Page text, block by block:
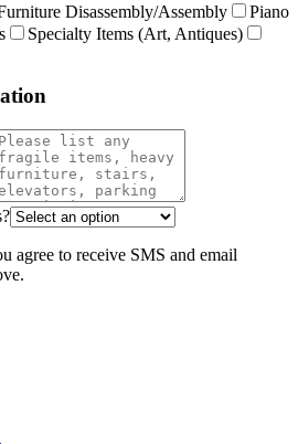
Disassembly/Assembly
Piano
Specialty Items (Art, Antiques)
agree to receive SMS and email